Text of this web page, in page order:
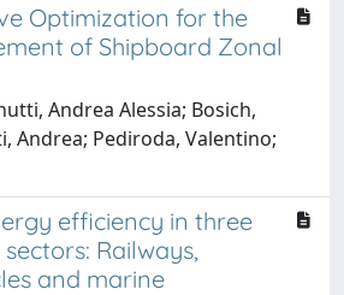
Optimization for the
of Shipboard Zonal
Andrea Alessia; Bosich,
Andrea; Pediroda, Valentino;
efficiency in three
Railways,
and marine